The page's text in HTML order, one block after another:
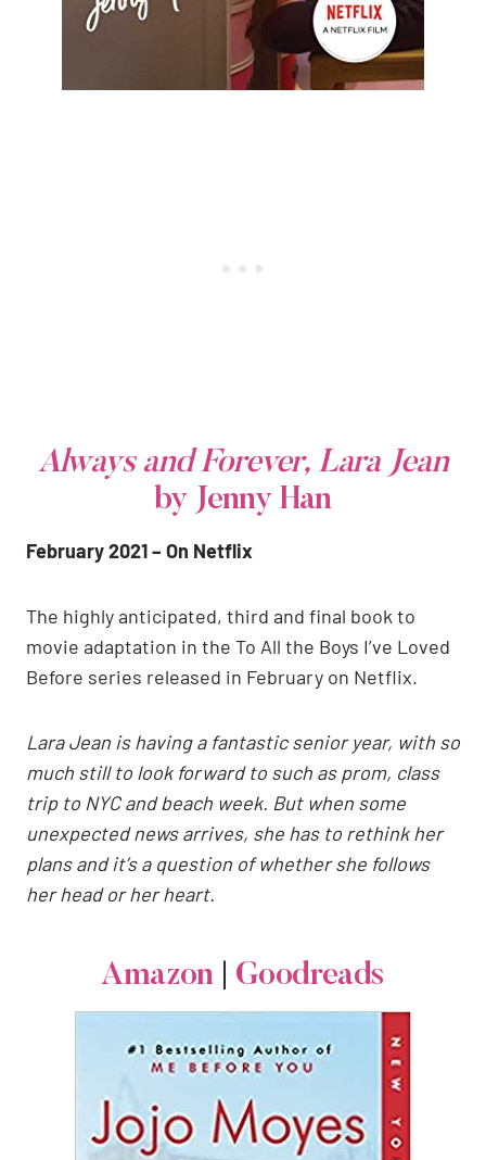
Always and Forever, Lara Jean
by Jenny Han
February 2021 – On Netflix
The highly anticipated, third and final book to
movie adaptation in the To All the Boys I’ve Loved
Before series released in February on Netflix.
Lara Jean is having a fantastic senior year, with so
much still to look forward to such as prom, class
trip to NYC and beach week. But when some
unexpected news arrives, she has to rethink her
plans and it’s a question of whether she follows
her head or her heart.
Amazon Goodreads